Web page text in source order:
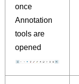
once
Annotation
tools are
opened